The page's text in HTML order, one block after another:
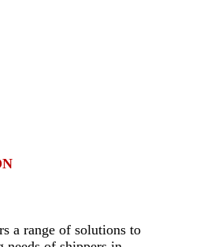
a range of solutions to